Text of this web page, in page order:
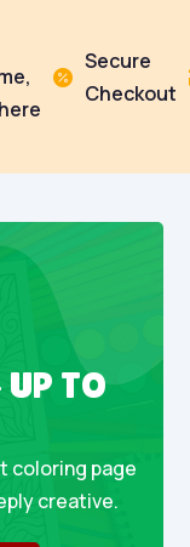

Secure
Checkout
TO
coloring page
creative.